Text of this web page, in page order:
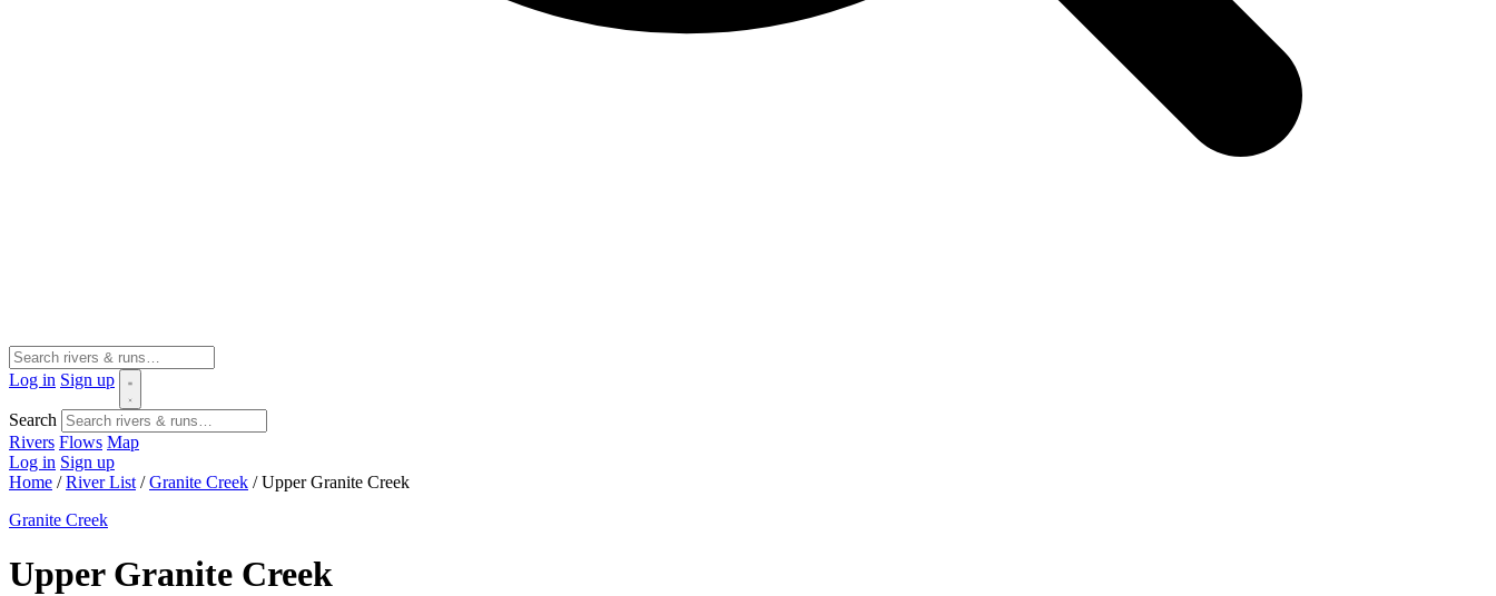
Log in Sign up
Search
Rivers Flows Map
Log in Sign up
Home / River List / Granite Creek / Upper Granite Creek
Granite Creek
Upper Granite Creek